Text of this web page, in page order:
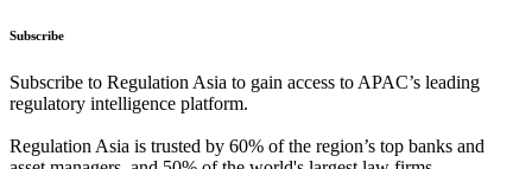
Subscribe
Subscribe to Regulation Asia to gain access to APAC’s leading
regulatory intelligence platform.
Regulation Asia is trusted by 60% of the region’s top banks and